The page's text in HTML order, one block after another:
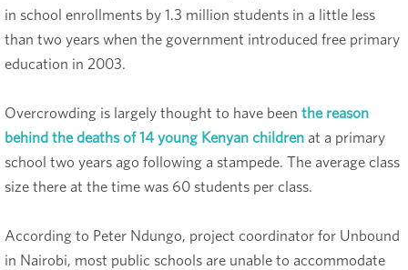
in school enrollments by 1.3 million students in a little less
than two years when the government introduced free primary
education in 2003.
Overcrowding is largely thought to have been the reason
behind the deaths of 14 young Kenyan children at a primary
school two years ago following a stampede. The average class
size there at the time was 60 students per class.
According to Peter Ndungo, project coordinator for Unbound
in Nairobi, most public schools are unable to accommodate